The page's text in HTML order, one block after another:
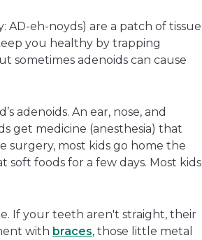
window
AD-eh-noyds) are a patch of tissue
you healthy by trapping
sometimes adenoids can cause
adenoids. An ear, nose, and
get medicine (anesthesia) that
surgery, most kids go home the
soft foods for a few days. Most kids
If your teeth aren't straight, their
with braces, those little metal